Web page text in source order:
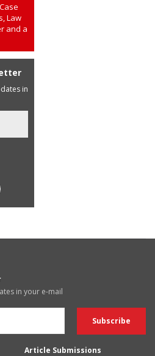
Law
and a
in
in your e-mail
Article Submissions